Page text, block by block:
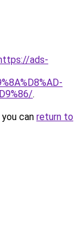
ads-
.
can return to